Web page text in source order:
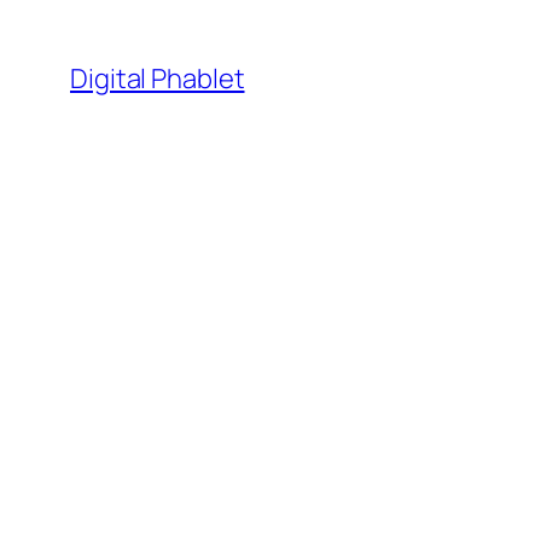
content
Digital Phablet